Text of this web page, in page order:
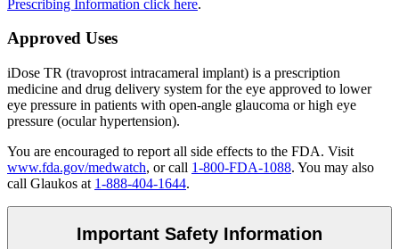
Prescribing Information click here.
Approved Uses
iDose TR (travoprost intracameral implant) is a prescription
medicine and drug delivery system for the eye approved to lower
eye pressure in patients with open-angle glaucoma or high eye
pressure (ocular hypertension).
You are encouraged to report all side effects to the FDA. Visit
www.fda.gov/medwatch, or call 1-800-FDA-1088. You may also
call Glaukos at 1-888-404-1644.
Important Safety Information